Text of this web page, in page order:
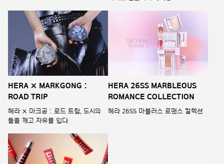
HERA × MARKGONG :
ROAD TRIP
헤라 × 마크공 : 로드 트립, 도시의
틀을 깨고 자유를 입다.
HERA 26SS MARBLEOUS
ROMANCE COLLECTION
헤라 26SS 마블러스 로맨스 컬렉션